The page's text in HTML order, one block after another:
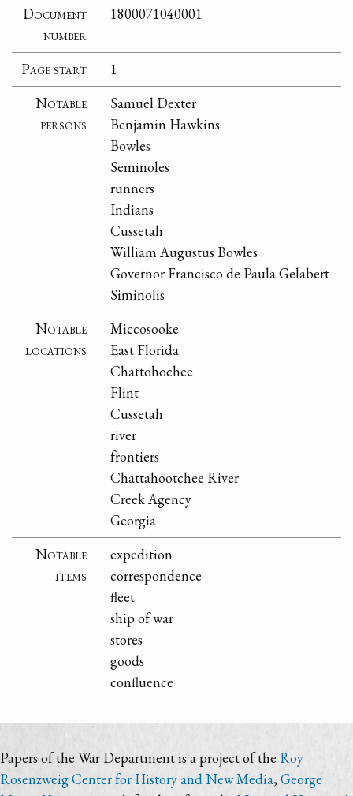
Document
number
1800071040001
Page start
1
Notable
persons
Samuel Dexter
Benjamin Hawkins
Bowles
Seminoles
runners
Indians
Cussetah
William Augustus Bowles
Governor Francisco de Paula Gelabert
Siminolis
Notable
locations
Miccosooke
East Florida
Chattohochee
Flint
Cussetah
river
frontiers
Chattahootchee River
Creek Agency
Georgia
Notable
items
expedition
correspondence
fleet
ship of war
stores
goods
confluence
Papers of the War Department is a project of the Roy
Rosenzweig Center for History and New Media,George